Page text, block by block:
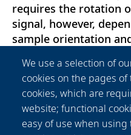
requires the rotation
signal, however,
sample orientation
during sample
successful 3D
investigate the
signal by simulation
a way to eliminate
We use a selection of
cookies on the pages
cookies, which are
website; functional
easy of use when